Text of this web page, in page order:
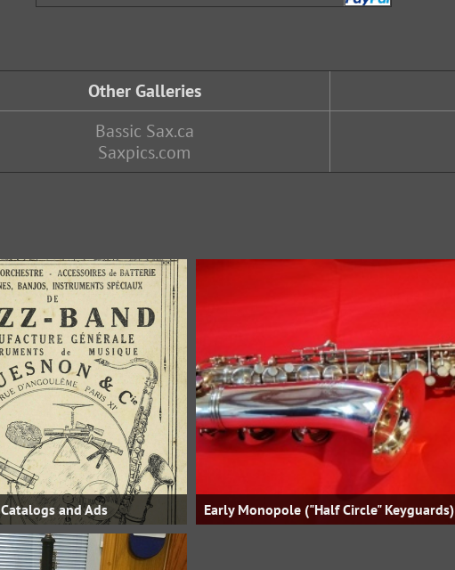
Other Galleries
Bassic Sax.ca
Saxpics.com
Catalogs and Ads Early Monopole ("Half Circle" Keyguards)